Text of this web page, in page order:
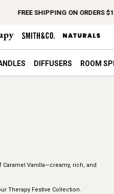
FREE SHIPPING ON ORDERS
DIFFUSERS ROOM
Vanilla—creamy, rich, and
Therapy Festive Collection.